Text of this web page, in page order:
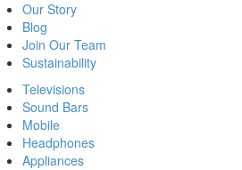
Our Story
Blog
Join Our Team
Sustainability
Televisions
Sound Bars
Mobile
Headphones
Appliances